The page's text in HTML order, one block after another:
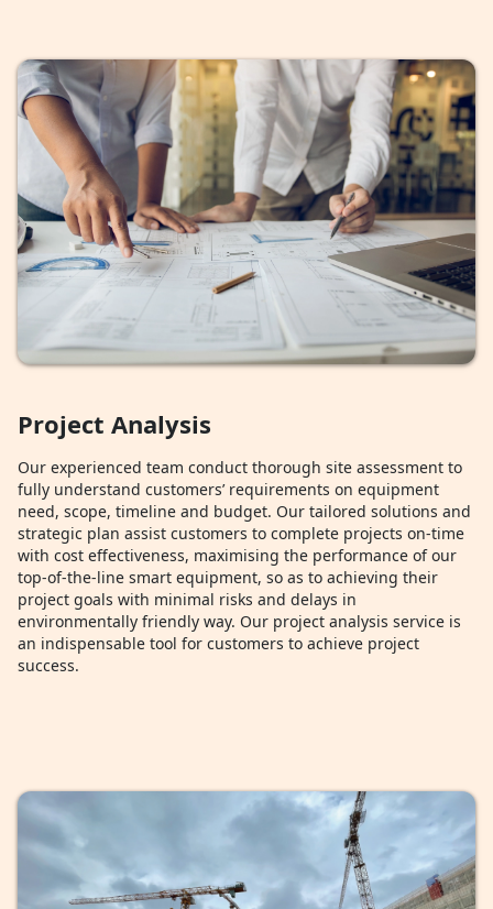
Project Analysis
Our experienced team conduct thorough site assessment to
fully understand customers’ requirements on equipment
need, scope, timeline and budget. Our tailored solutions and
strategic plan assist customers to complete projects on-time
with cost effectiveness, maximising the performance of our
top-of-the-line smart equipment, so as to achieving their
project goals with minimal risks and delays in
environmentally friendly way. Our project analysis service is
an indispensable tool for customers to achieve project
success.